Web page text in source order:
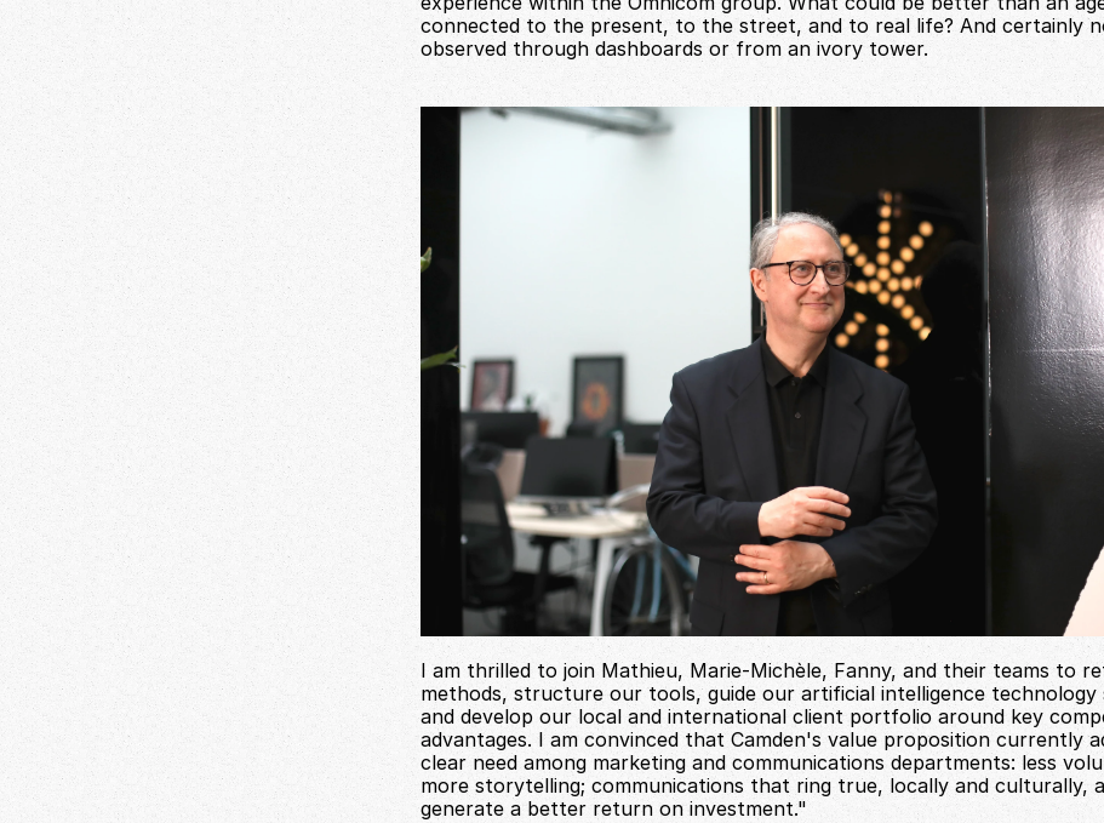
connected to the present, to the street, and to real life? And certainly
observed through dashboards or from an ivory tower.
I am thrilled to join Mathieu, Marie-Michèle, Fanny, and their teams to
methods, structure our tools, guide our artificial intelligence technology
and develop our local and international client portfolio around key
advantages. I am convinced that Camden's value proposition currently
clear need among marketing and communications departments: less
more storytelling; communications that ring true, locally and culturally,
generate a better return on investment."